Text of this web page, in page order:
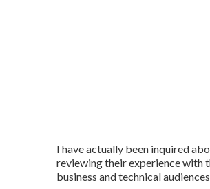
I have actually been inquired
reviewing their experience with
business and technical